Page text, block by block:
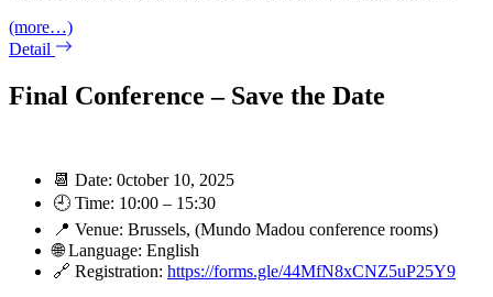
(more…)
Detail
Final Conference – Save the Date
📆 Date: 0ctober 10, 2025
🕘 Time: 10:00 – 15:30
📍 Venue: Brussels, (Mundo Madou conference rooms)
🌐 Language: English
🔗 Registration: https://forms.gle/44MfN8xCNZ5uP25Y9